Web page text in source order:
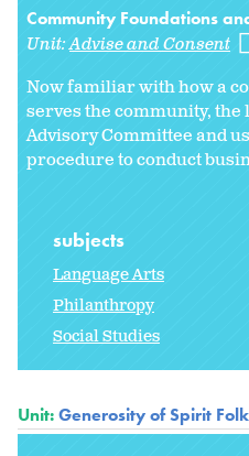
Community Foundations
Unit:Advise and Consent
Now familiar with how a
serves the community,
Advisory Committee and
procedure to conduct
subjects
Language Arts
Philanthropy
Social Studies
Unit:Generosity of Spirit